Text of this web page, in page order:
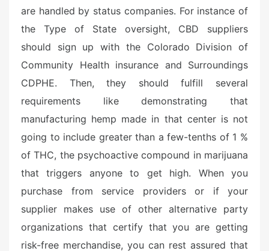
are handled by status companies. For instance of
the Type of State oversight, CBD suppliers
should sign up with the Colorado Division of
Community Health insurance and Surroundings
CDPHE. Then, they should fulfill several
requirements like demonstrating that
manufacturing hemp made in that center is not
going to include greater than a few-tenths of 1 %
of THC, the psychoactive compound in marijuana
that triggers anyone to get high. When you
purchase from service providers or if your
supplier makes use of other alternative party
organizations that certify that you are getting
risk-free merchandise, you can rest assured that